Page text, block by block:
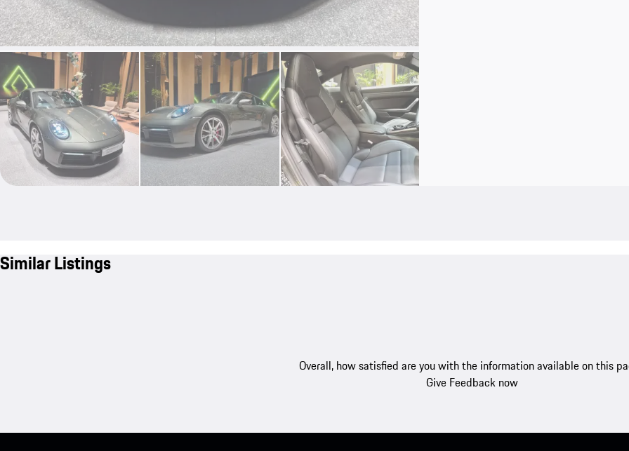
Similar Listings
Overall, how satisfied are you with the information available on this
Give Feedback now